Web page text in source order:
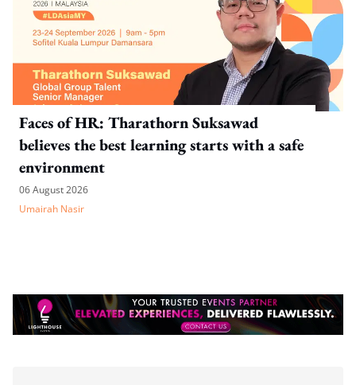
Faces of HR: Tharathorn Suksawad
believes the best learning starts with a safe
environment
06 August 2026
Umairah Nasir